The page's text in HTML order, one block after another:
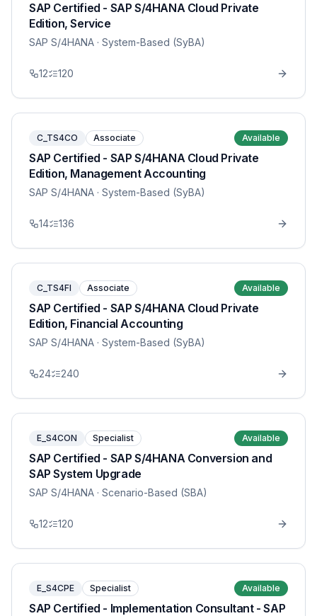
SAP Certified - SAP S/4HANA Cloud Private
Edition, Service
SAP S/4HANA · System-Based (SyBA)
12 120
C_TS4CO Associate Available
SAP Certified - SAP S/4HANA Cloud Private
Edition, Management Accounting
SAP S/4HANA · System-Based (SyBA)
14 136
C_TS4FI Associate Available
SAP Certified - SAP S/4HANA Cloud Private
Edition, Financial Accounting
SAP S/4HANA · System-Based (SyBA)
24 240
E_S4CON Specialist Available
SAP Certified - SAP S/4HANA Conversion and
SAP System Upgrade
SAP S/4HANA · Scenario-Based (SBA)
12 120
E_S4CPE Specialist Available
SAP Certified - Implementation Consultant - SAP